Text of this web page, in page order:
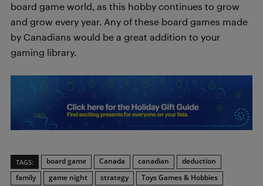
board game world, as this hobby continues to grow
and grow every year. Any of these board games made
by Canadians would be a great addition to your
gaming library.
TAGS: board game Canada canadian
deduction
family
game night strategy Toys Games & Hobbies